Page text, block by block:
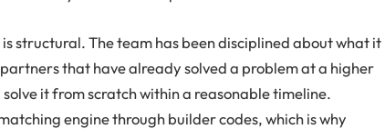
structural. The team has been disciplined about what it
that have already solved a problem at a higher
it from scratch within a reasonable timeline.
engine through builder codes, which is why